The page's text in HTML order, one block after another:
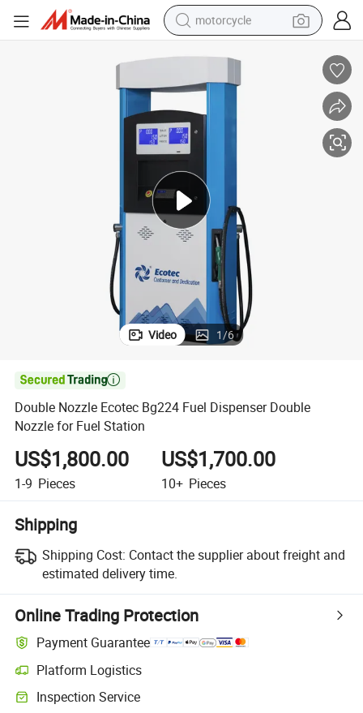
motorcycle
farm tractor
basketball shoe
sport shoe
electric scooter
Video 1/6

Double Nozzle Ecotec Bg224 Fuel Dispenser Double
Nozzle for Fuel Station
US$1,800.00
1-9 Pieces
US$1,700.00
10+ Pieces
Shipping
Shipping Cost: Contact the supplier about freight and
estimated delivery time.
Online Trading Protection
Payment Guarantee
Platform Logistics
Clearer shipment tracking with platform-supported logistics.
Inspection Service
Optional pre-shipment inspection for quality and quantity checks.